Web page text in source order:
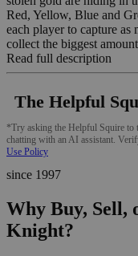
Red, Yellow, Blue and
each player to capture as
collect the biggest
Read full description
The Helpful
*Try asking the Helpful Squire to
chatting with an AI assistant.
Use Policy
since 1997
Why Buy, Sell,
Knight?